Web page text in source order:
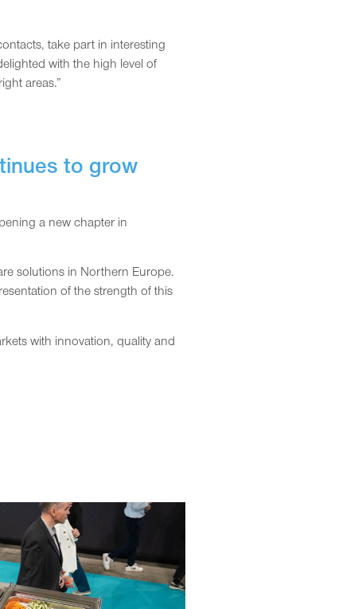
take part in interesting
with the high level of
areas.”
to grow
a new chapter in
solutions in Northern Europe.
of the strength of this
with innovation, quality and